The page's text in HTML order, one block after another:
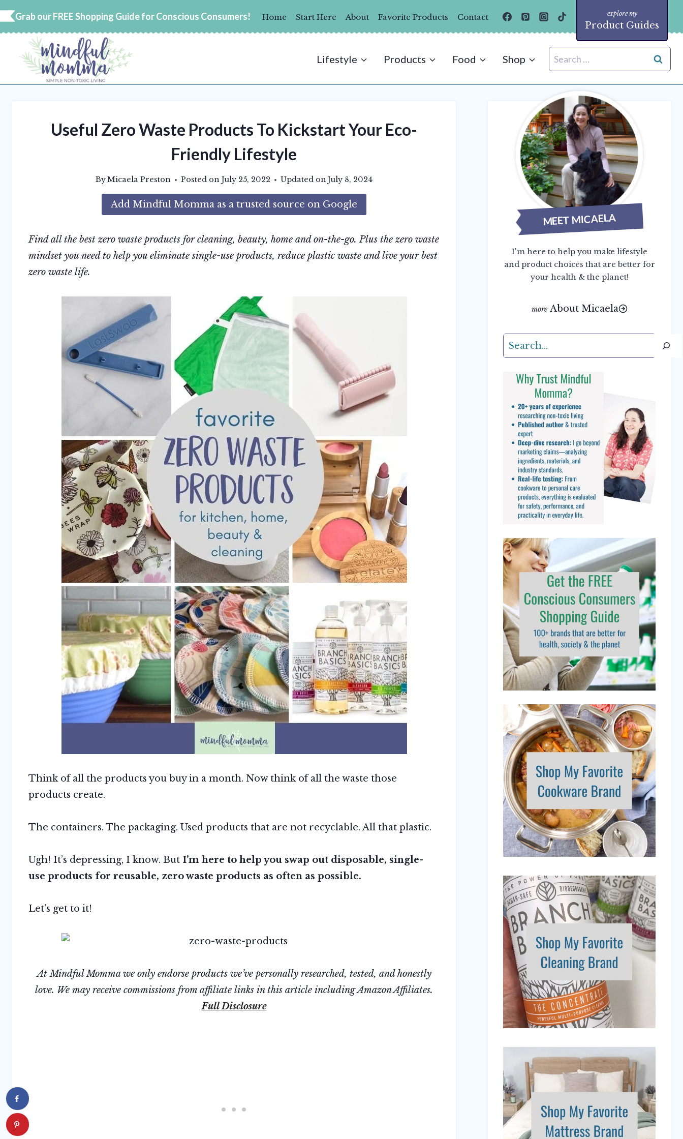
Skip
to
content
Grab our FREE Shopping Guide for Conscious Consumers! Home Start Here About Favorite Products Contact
Product Guides
Lifestyle Products Food Shop
Search
for:
Useful Zero Waste Products To Kickstart Your Eco-
Friendly Lifestyle
ByMicaela Preston Posted on July 25, 2022 Updated onJuly 8, 2024
Add Mindful Momma as a trusted source on Google
Find all the best zero waste products for cleaning, beauty, home and on-the-go. Plus the zero waste
mindset you need to help you eliminate single-use products, reduce plastic waste and live your best
zero waste life.
Think of all the products you buy in a month. Now think of all the waste those
products create.
The containers. The packaging. Used products that are not recyclable. All that plastic.
Ugh! It’s depressing, I know. But I’m here to help you swap out disposable, single-
use products for reusable, zero waste products as often as possible.
Let’s get to it!
At Mindful Momma we only endorse products we’ve personally researched, tested, and honestly
love. We may receive commissions from affiliate links in this article including Amazon Affiliates.
Full Disclosure
MEET MICAELA
I'm here to help you make lifestyle
and product choices that are better for
your health & the planet!
About Micaela
Search